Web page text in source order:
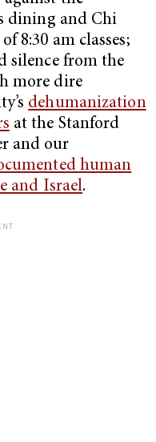
dining and Chi
8:30 am classes;
silence from the
more dire
dehumanization
at the Stanford
and our
human
and Israel.